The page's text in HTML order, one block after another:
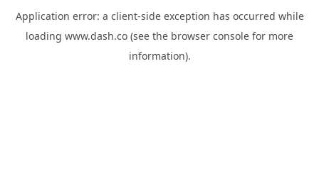
Application error: a client-side exception has occurred while
loading www.dash.co (see the browser console for more
information).